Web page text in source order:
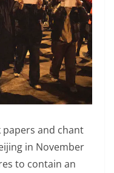
and chant
in November
to contain an